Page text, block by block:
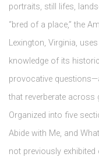
portraits, still lifes,
“bred of a place,” the
Lexington, Virginia,
knowledge of its
provocative
that reverberate across
Organized into five
Abide with Me, and
not previously exhibited